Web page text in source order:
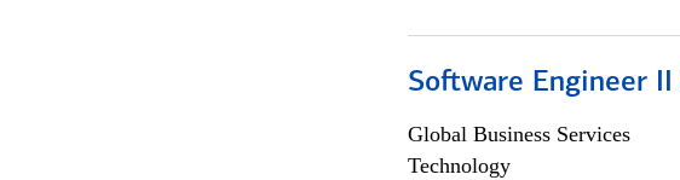
Software Engineer II
Global Business Services
Technology